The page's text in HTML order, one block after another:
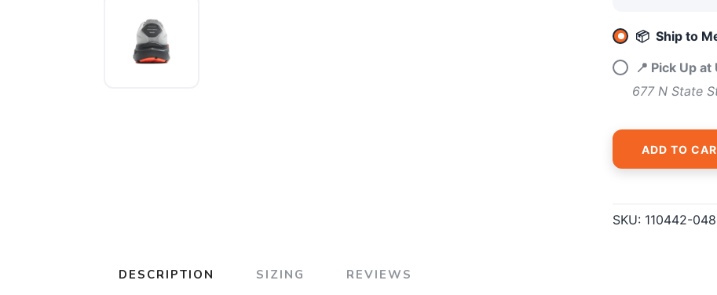
📦 Ship to
📍 Pick Up at
677 N State
ADD TO
SKU: 110442-048
DESCRIPTION SIZING REVIEWS